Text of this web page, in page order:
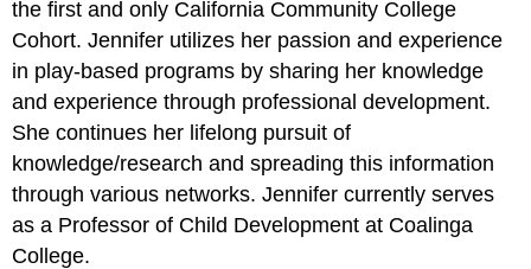
the first and only California Community College
Cohort. Jennifer utilizes her passion and experience
in play-based programs by sharing her knowledge
and experience through professional development.
She continues her lifelong pursuit of
knowledge/research and spreading this information
through various networks. Jennifer currently serves
as a Professor of Child Development at Coalinga
College.